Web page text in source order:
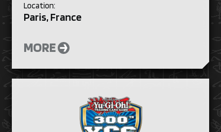
Location:
Paris, France
MORE